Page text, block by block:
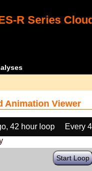
R Series
Animation Viewer
42 hour loop
Every
Start Loop